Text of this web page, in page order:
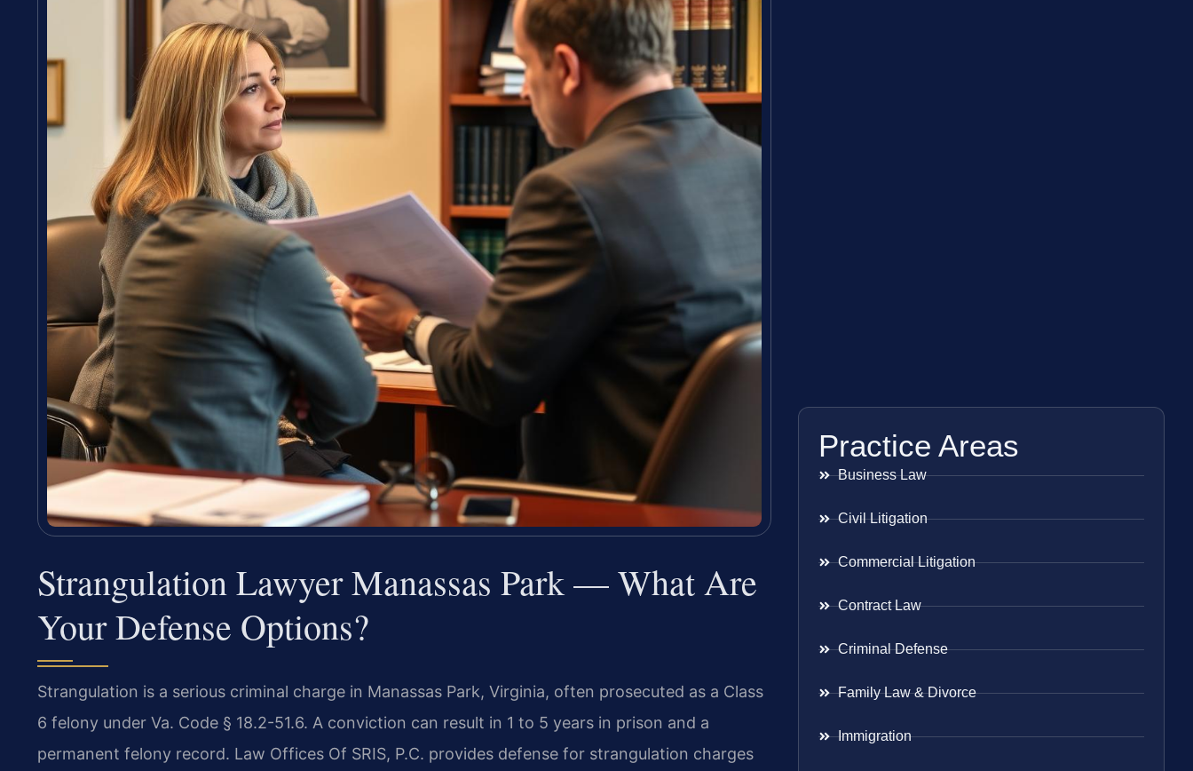
Strangulation Lawyer Manassas Park — What Are
Your Defense Options?
Strangulation is a serious criminal charge in Manassas Park, Virginia, often prosecuted as a Class
6 felony under Va. Code § 18.2-51.6. A conviction can result in 1 to 5 years in prison and a
permanent felony record. Law Offices Of SRIS, P.C. provides defense for strangulation charges
Practice Areas
Business Law
Civil Litigation
Commercial Litigation
Contract Law
Criminal Defense
Family Law & Divorce
Immigration